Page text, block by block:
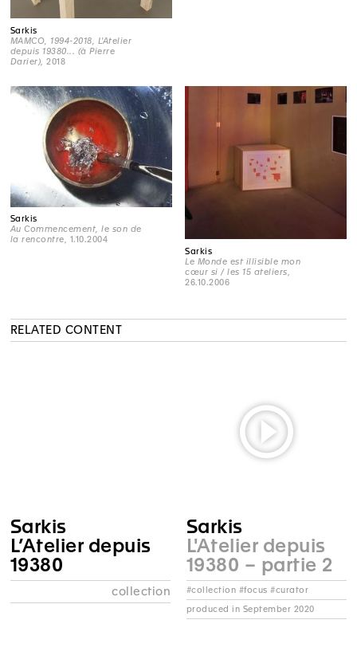
Sarkis
MAMCO, 1994-2018, L'Atelier
depuis 19380... (à Pierre
Darier) , 2018
Sarkis
Au Commencement, le son de
la rencontre , 1.10.2004
Sarkis
Le Monde est illisible mon
cœur si / les 15 ateliers
26.10.2006
RELATED CONTENT
Sarkis
L’Atelier depuis
19380
collection
Sarkis
L'Atelier depuis
19380 – partie 2
#collection #focus #curator
produced in September 2020